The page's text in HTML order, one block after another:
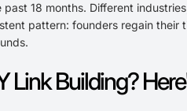
18 months. Different
pattern: founders regain their
Link Building?